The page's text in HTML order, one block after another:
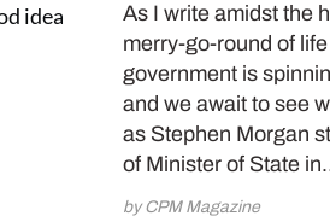
As I write amidst the
merry-go-round of life
government is
and we await to see
as Stephen Morgan
of Minister of State
by CPM Magazine
idea